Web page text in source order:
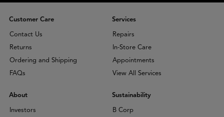
Customer Care
Contact Us
Returns
Ordering and Shipping
FAQs
Services
Repairs
In-Store Care
Appointments
View All Services
About
Investors
Sustainability
B Corp